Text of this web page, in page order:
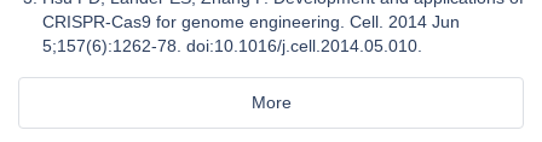
CRISPR-Cas9 for genome engineering. Cell. 2014 Jun
5;157(6):1262-78. doi:10.1016/j.cell.2014.05.010.
More